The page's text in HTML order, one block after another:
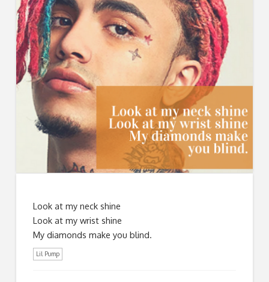
Look at my neck shine
Look at my wrist shine
My diamonds make you blind.
Lil Pump